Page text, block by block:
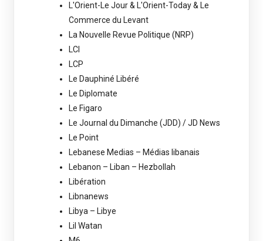
L'Orient-Le Jour & L'Orient-Today & Le
Commerce du Levant
La Nouvelle Revue Politique (NRP)
LCI
LCP
Le Dauphiné Libéré
Le Diplomate
Le Figaro
Le Journal du Dimanche (JDD) / JD News
Le Point
Lebanese Medias – Médias libanais
Lebanon – Liban – Hezbollah
Libération
Libnanews
Libya – Libye
Lil Watan